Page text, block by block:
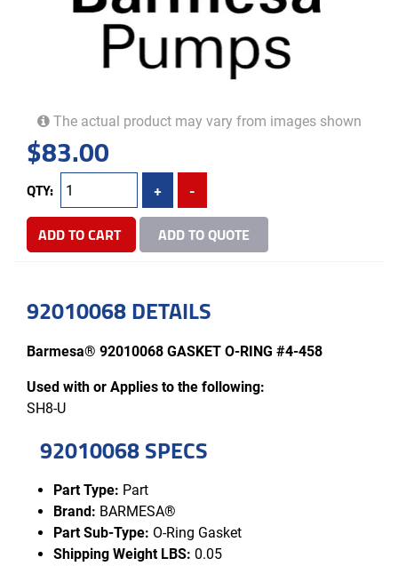
The actual product may vary from images shown
$83.00
QTY: +
-
ADD TO CART
ADD TO QUOTE
92010068 DETAILS
Barmesa® 92010068 GASKET O-RING #4-458
Used with or Applies to the following:
SH8-U
92010068 SPECS
Part Type: Part
Brand: BARMESA®
Part Sub-Type: O-Ring Gasket
Shipping Weight LBS: 0.05